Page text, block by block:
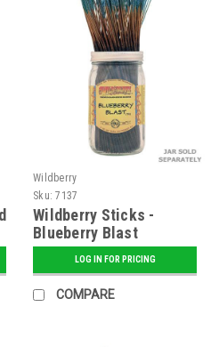
Wildberry
Sku: 7137
Wildberry Sticks -
Blueberry Blast
LOG IN FOR PRICING
COMPARE